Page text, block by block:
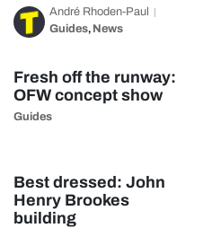
André Rhoden-Paul
Guides, News
Fresh off the runway:
OFW concept show
Guides
Best dressed: John
Henry Brookes
building